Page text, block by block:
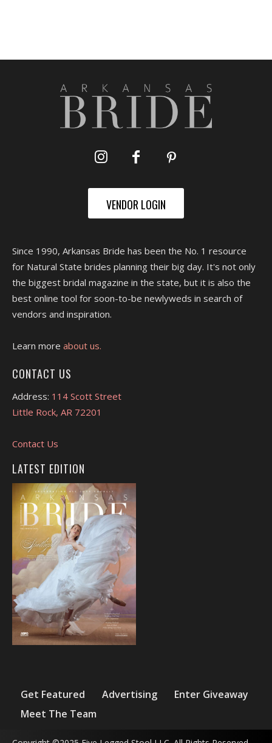
VENDOR LOGIN
Since 1990, Arkansas Bride has been the No. 1 resource
for Natural State brides planning their big day. It's not only
the biggest bridal magazine in the state, but it is also the
best online tool for soon-to-be newlyweds in search of
vendors and inspiration.
Learn more about us.
CONTACT US
Address: 114 Scott Street
Little Rock, AR 72201
Contact Us
LATEST EDITION
Get Featured Advertising
Enter Giveaway
Meet The Team